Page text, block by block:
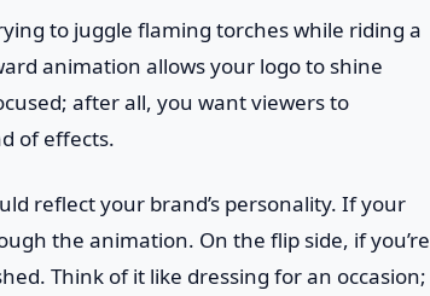
to juggle flaming torches while riding a
animation allows your logo to shine
after all, you want viewers to
of effects.
reflect your brand’s personality. If your
the animation. On the flip side, if you’re
Think of it like dressing for an occasion;